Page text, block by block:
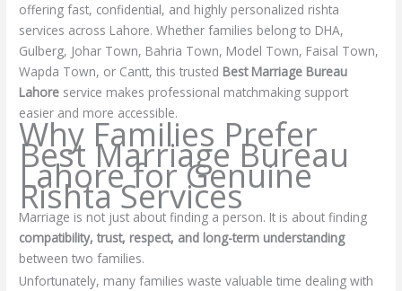
offering fast, confidential, and highly personalized rishta
services across Lahore. Whether families belong to DHA,
Gulberg, Johar Town, Bahria Town, Model Town, Faisal Town,
Wapda Town, or Cantt, this trusted Best Marriage Bureau
Lahore service makes professional matchmaking support
easier and more accessible.
Why Families Prefer
Best Marriage Bureau
Lahore for Genuine
Rishta Services
Marriage is not just about finding a person. It is about finding
compatibility, trust, respect, and long-term understanding
between two families.
Unfortunately, many families waste valuable time dealing with